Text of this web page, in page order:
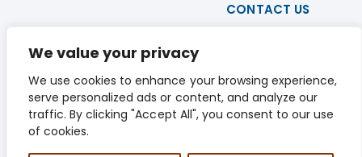
We value your privacy
We use cookies to enhance your browsing experience,
serve personalized ads or content, and analyze our
traffic. By clicking "Accept All", you consent to our use
of cookies.
CONTACT US
DISCLAIMER
LINKEDIN